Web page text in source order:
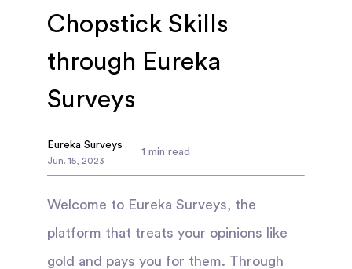
Chopstick Skills
through Eureka
Surveys
Eureka Surveys
Jun. 15 2023
1 min read
Welcome to Eureka Surveys, the
platform that treats your opinions like
gold and pays you for them. Through